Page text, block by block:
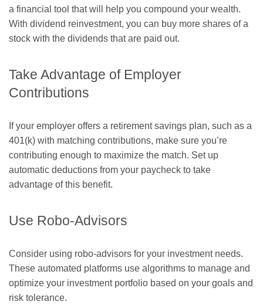
a financial tool that will help you compound your wealth.
With dividend reinvestment, you can buy more shares of a
stock with the dividends that are paid out.
Take Advantage of Employer
Contributions
If your employer offers a retirement savings plan, such as a
401(k) with matching contributions, make sure you’re
contributing enough to maximize the match. Set up
automatic deductions from your paycheck to take
advantage of this benefit.
Use Robo-Advisors
Consider using robo-advisors for your investment needs.
These automated platforms use algorithms to manage and
optimize your investment portfolio based on your goals and
risk tolerance.